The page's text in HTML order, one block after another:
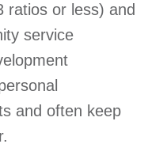
ratios or less) and
service
and often keep